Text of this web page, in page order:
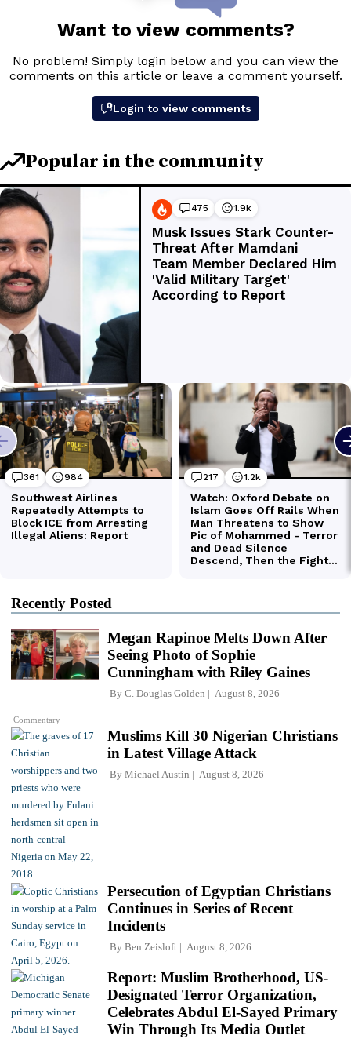
Recently Posted
Commentary
Megan Rapinoe Melts Down After
Seeing Photo of Sophie
Cunningham with Riley Gaines
By C. Douglas Golden August 8, 2026
Muslims Kill 30 Nigerian Christians
in Latest Village Attack
By Michael Austin August 8, 2026
Persecution of Egyptian Christians
Continues in Series of Recent
Incidents
By Ben Zeisloft August 8, 2026
Report: Muslim Brotherhood, US-
Designated Terror Organization,
Celebrates Abdul El-Sayed Primary
Win Through Its Media Outlet